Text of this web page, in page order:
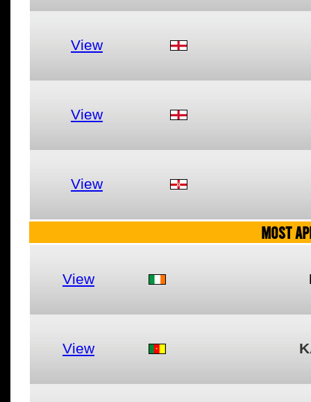
View
View
View
MOST
View
View